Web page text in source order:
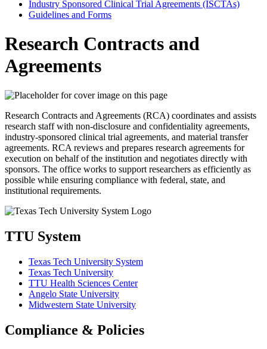
Industry Sponsored Clinical Trial Agreements (ISCTAs)
Guidelines and Forms
Research Contracts and
Agreements
Research Contracts and Agreements (RCA) coordinates and assists
research staff with non-disclosure and confidentiality agreements,
industry-sponsored clinical trial agreements, and material transfer
agreements. RCA reviews and prepares research agreements for
execution on behalf of the institution and negotiates directly with
sponsors. The office works to support researchers as efficiently as
possible while ensuring compliance with federal, state, and
institutional requirements.
TTU System
Texas Tech University System
Texas Tech University
TTU Health Sciences Center
Angelo State University
Midwestern State University
Compliance & Policies